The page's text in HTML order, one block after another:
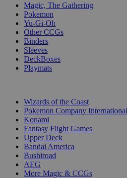
Magic, The Gathering
Pokemon
Yu-Gi-Oh
Other CCGs
Binders
Sleeves
DeckBoxes
Playmats
Wizards of the Coast
Pokemon Company International
Konami
Fantasy Flight Games
Upper Deck
Bandai America
Bushiroad
AEG
More Magic & CCGs